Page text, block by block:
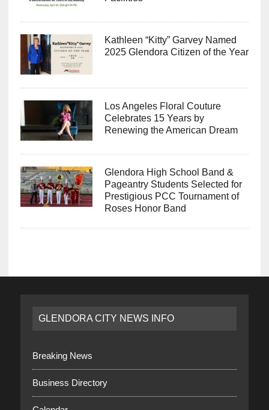
Kathleen “Kitty” Garvey Named
2025 Glendora Citizen of the Year
Los Angeles Floral Couture
Celebrates 15 Years by
Renewing the American Dream
Glendora High School Band &
Pageantry Students Selected for
Prestigious PCC Tournament of
Roses Honor Band
GLENDORA CITY NEWS INFO
Breaking News
Business Directory